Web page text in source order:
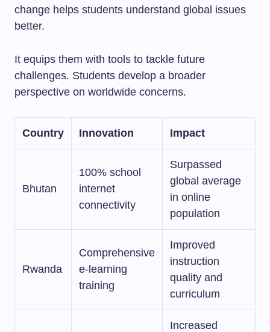
change helps students understand global issues
better.
It equips them with tools to tackle future
challenges. Students develop a broader
perspective on worldwide concerns.
Country Innovation Impact
Bhutan
100% school
internet
connectivity
Surpassed
global average
in online
population
Rwanda
Comprehensive
e-learning
training
Improved
instruction
quality and
curriculum
Increased